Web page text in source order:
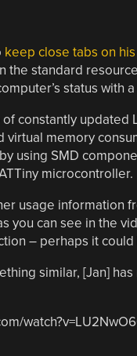
keep close tabs on
the standard
status with
constantly updated
virtual memory
using SMD
microcontroller.
usage information
you can see in the
– perhaps it
similar, [Jan]